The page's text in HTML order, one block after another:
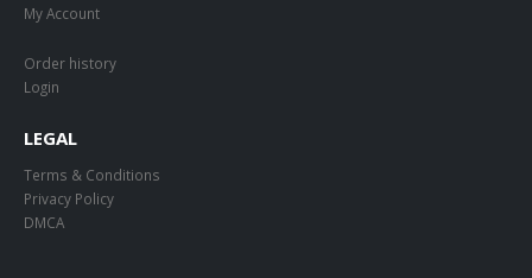
My Account
Order history
Login
LEGAL
Terms & Conditions
Privacy Policy
DMCA